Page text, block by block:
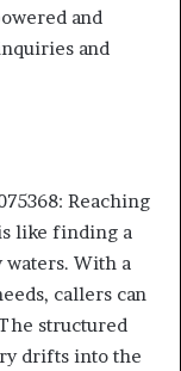
and
and
Reaching
like finding a
With a
callers can
structured
drifts into the